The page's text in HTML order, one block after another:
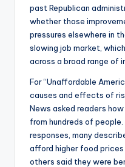
past Republican
whether those
pressures elsewhere in
slowing job market,
across a broad range of
For “Unaffordable
causes and effects of
News asked readers
from hundreds of
responses, many
afford higher food
others said they were